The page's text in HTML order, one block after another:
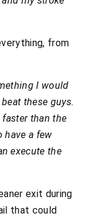
from
I would
these guys.
faster than the
have a few
execute the
exit during
that could